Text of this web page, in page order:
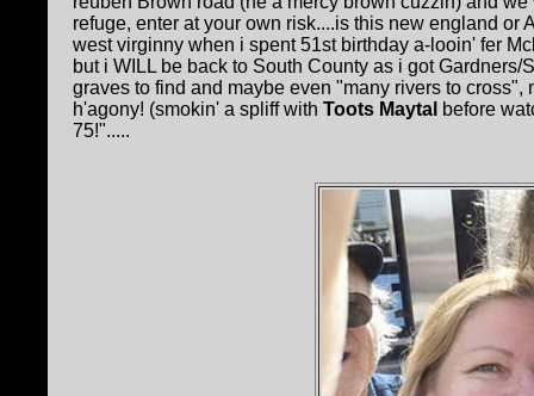
refuge, enter at your own risk....is this new england or
west virginny when i spent 51st birthday a-looin' fer
but i WILL be back to South County as i got
graves to find and maybe even "many rivers to cross",
h'agony! (smokin' a spliff with Toots Maytal before
75!".....